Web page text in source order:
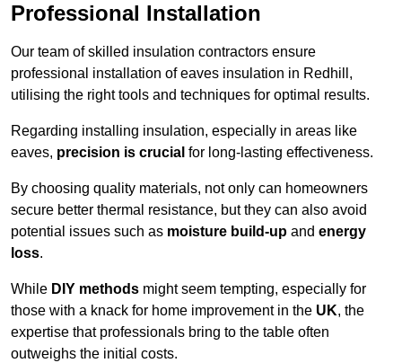
Professional Installation
Our team of skilled insulation contractors ensure
professional installation of eaves insulation in Redhill,
utilising the right tools and techniques for optimal results.
Regarding installing insulation, especially in areas like
eaves, precision is crucial for long-lasting effectiveness.
By choosing quality materials, not only can homeowners
secure better thermal resistance, but they can also avoid
potential issues such as moisture build-up and energy
loss.
While DIY methods might seem tempting, especially for
those with a knack for home improvement in the UK, the
expertise that professionals bring to the table often
outweighs the initial costs.